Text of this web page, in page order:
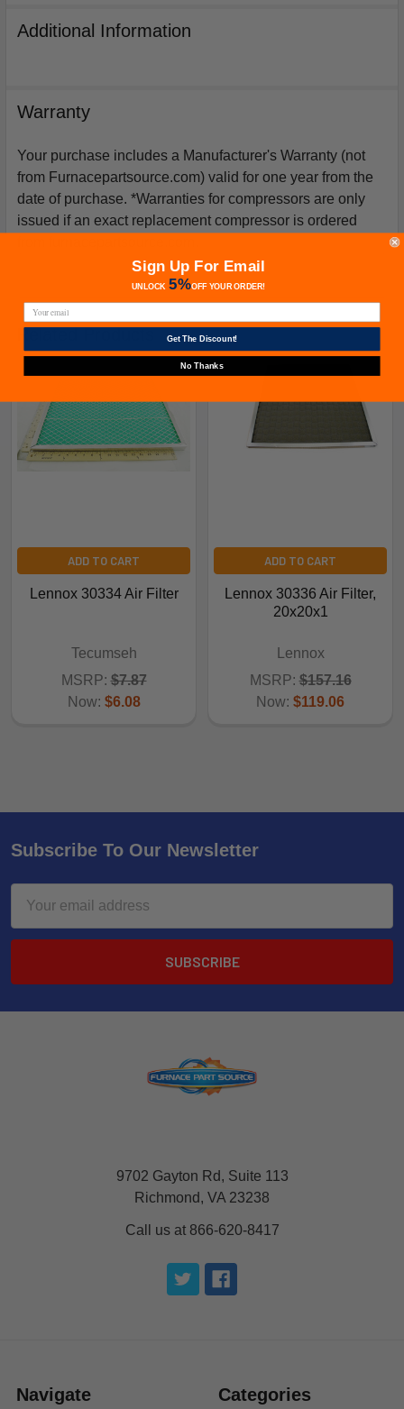
Additional Information
Warranty
Your purchase includes a Manufacturer's Warranty (not
from Furnacepartsource.com) valid for one year from the
date of purchase. *Warranties for compressors are only
issued if an exact replacement compressor is ordered
Related Products
ADD TO CART
Lennox 30334 Air Filter
Tecumseh
MSRP: $7.87
Now: $6.08
ADD TO CART
Lennox 30336 Air Filter,
20x20x1
Lennox
MSRP: $157.16
Now: $119.06
Subscribe To Our Newsletter
Address
9702 Gayton Rd, Suite 113
Richmond, VA 23238
Call us at 866-620-8417
Navigate Categories
Sign Up For Email
UNLOCK 5%OFFYOUR ORDER!
Get The Discount!
No Thanks